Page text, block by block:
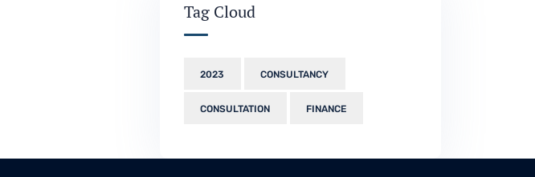
Tag Cloud
2023 CONSULTANCY
CONSULTATION FINANCE